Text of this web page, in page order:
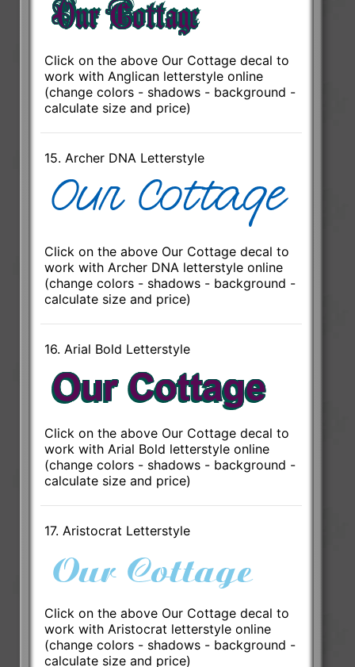
Click on the above Our Cottage decal to
work with Anglican letterstyle online
(change colors - shadows - background -
calculate size and price)
15. Archer DNA Letterstyle
Click on the above Our Cottage decal to
work with Archer DNA letterstyle online
(change colors - shadows - background -
calculate size and price)
16. Arial Bold Letterstyle
Click on the above Our Cottage decal to
work with Arial Bold letterstyle online
(change colors - shadows - background -
calculate size and price)
17. Aristocrat Letterstyle
Click on the above Our Cottage decal to
work with Aristocrat letterstyle online
(change colors - shadows - background -
calculate size and price)